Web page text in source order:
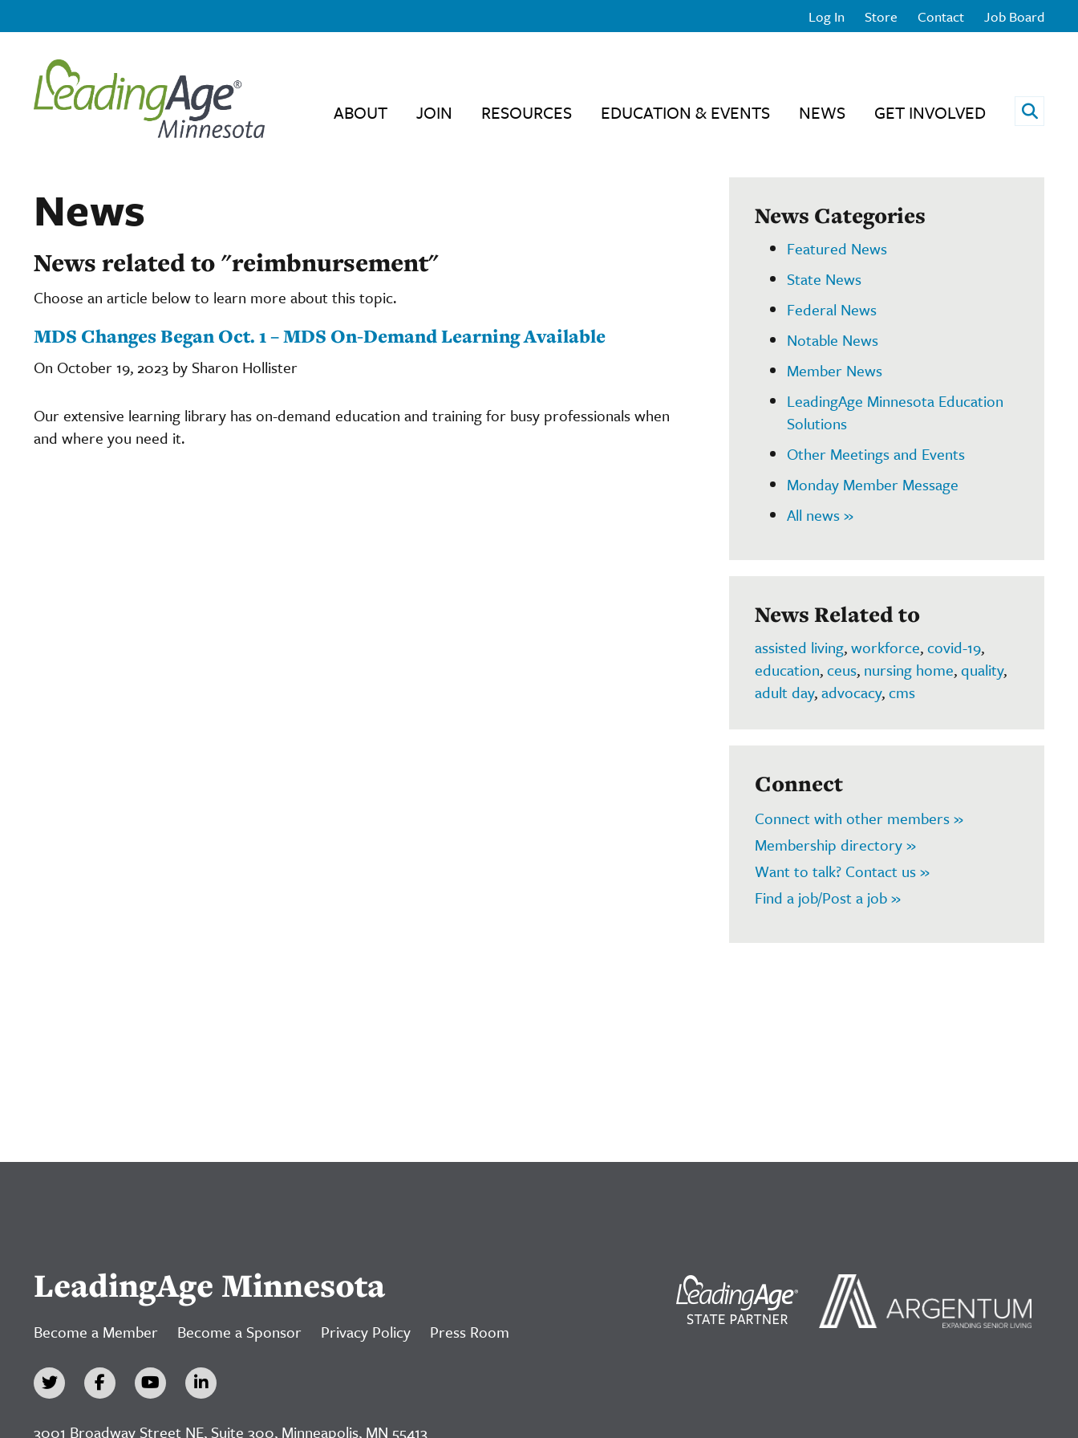
Log In Store Contact Job Board
ABOUT JOIN RESOURCES EDUCATION & EVENTS NEWS GET INVOLVED Open
News
News related to "reimbnursement"
Choose an article below to learn more about this topic.
MDS Changes Began Oct. 1 – MDS On-Demand Learning Available
On October 19, 2023 by Sharon Hollister
Our extensive learning library has on-demand education and training for busy professionals when
and where you need it.
News Categories
Featured News
State News
Federal News
Notable News
Member News
LeadingAge Minnesota Education
Solutions
Other Meetings and Events
Monday Member Message
All news »
News Related to
assisted living,workforce,covid-19,
education,ceus, nursing home,quality,
adult day,advocacy,cms
Connect
Connect with other members »
Membership directory »
Want to talk? Contact us »
Find a job/Post a job »
LeadingAge Minnesota
Become a Member Become a Sponsor Privacy Policy Press Room
3001 Broadway Street NE, Suite 300, Minneapolis, MN 55413